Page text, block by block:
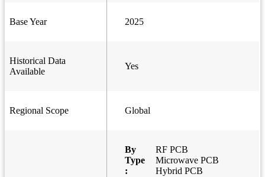
Base Year 2025
Historical Data
Available
Yes
Regional Scope Global
By
Type
:
RF PCB
Microwave PCB
Hybrid PCB